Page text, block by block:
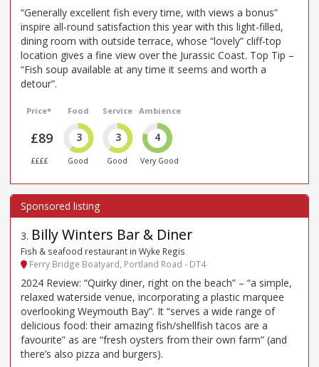
“Generally excellent fish every time, with views a bonus”
inspire all-round satisfaction this year with this light-filled,
dining room with outside terrace, whose “lovely” cliff-top
location gives a fine view over the Jurassic Coast. Top Tip –
“Fish soup available at any time it seems and worth a
detour”.
Price*
£89
££££
Food
3
Good
Service
3
Good
Ambience
4
Very Good
3. Billy Winters Bar & Diner
Fish & seafood restaurant in Wyke Regis
Ferry Bridge Boatyard, Portland Road - DT4
2024 Review: “Quirky diner, right on the beach” – “a simple,
relaxed waterside venue, incorporating a plastic marquee
overlooking Weymouth Bay”. It “serves a wide range of
delicious food: their amazing fish/shellfish tacos are a
favourite” as are “fresh oysters from their own farm” (and
there’s also pizza and burgers).